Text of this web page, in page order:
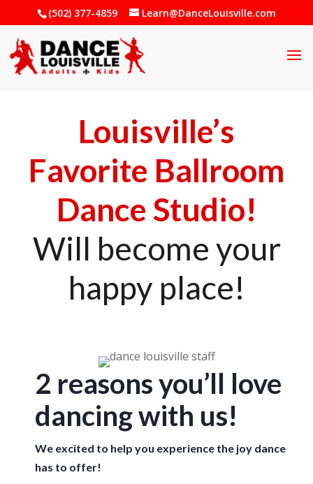
(502) 377-4859 Learn@DanceLouisville.com
Louisville’s
Favorite Ballroom
Dance Studio!
Will become your
happy place!
2 reasons you’ll love
dancing with us!
We excited to help you experience the joy dance
has to offer!